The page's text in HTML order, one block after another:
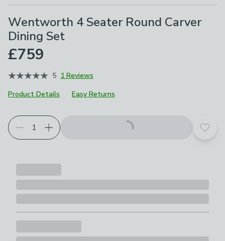
Wentworth 4 Seater Round Carver
Dining Set
£759
5 1 Reviews
Product Details
Easy Returns
Add